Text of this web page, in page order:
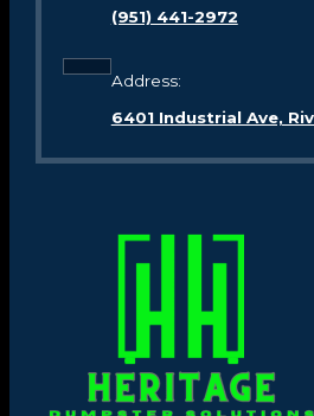
(951) 441-2972
Address:
6401 Industrial Ave,